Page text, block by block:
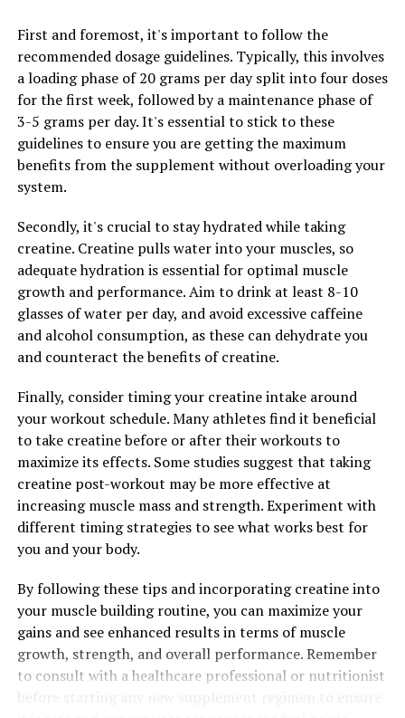
muscle recovery and reduce muscle damage caused by
intense exercise. This can help you recover faster
between workouts and reduce the risk of overtraining,
allowing you to train more frequently and consistently
for better results.
Furthermore, creatine has been found to increase
muscle mass and promote lean muscle growth, making
and improve their physique. By increasing muscle
protein synthesis and reducing muscle breakdown,
creatine can help you achieve your muscle-building
goals more efficiently.
To harness the health benefits of creatine for optimal
muscle development, it is recommended to take
This can help to maximize creatine uptake in the
muscles and enhance its effects on muscle strength,
power, and recovery.
In conclusion, incorporating creatine into your workout
routine can provide numerous health benefits for
muscle building and overall performance. By harnessing
the power of creatine, you can enhance your workouts,
more effectively.
RELATED TOPICS:
UP NEXT
First and foremost, it's important to follow the
recommended dosage guidelines. Typically, this involves
a loading phase of 20 grams per day split into four doses
for the first week, followed by a maintenance phase of
3-5 grams per day. It's essential to stick to these
guidelines to ensure you are getting the maximum
benefits from the supplement without overloading your
system.
Secondly, it's crucial to stay hydrated while taking
creatine. Creatine pulls water into your muscles, so
adequate hydration is essential for optimal muscle
growth and performance. Aim to drink at least 8-10
glasses of water per day, and avoid excessive caffeine
and alcohol consumption, as these can dehydrate you
and counteract the benefits of creatine.
Finally, consider timing your creatine intake around
your workout schedule. Many athletes find it beneficial
to take creatine before or after their workouts to
maximize its effects. Some studies suggest that taking
creatine post-workout may be more effective at
increasing muscle mass and strength. Experiment with
different timing strategies to see what works best for
you and your body.
By following these tips and incorporating creatine into
your muscle building routine, you can maximize your
gains and see enhanced results in terms of muscle
growth, strength, and overall performance. Remember
to consult with a healthcare professional or nutritionist